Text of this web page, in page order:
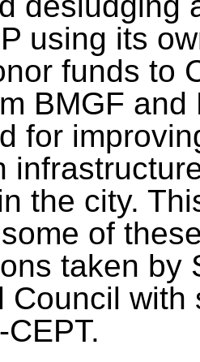
using its
funds to
BMGF and
for
the city.
of
taken by
Council with